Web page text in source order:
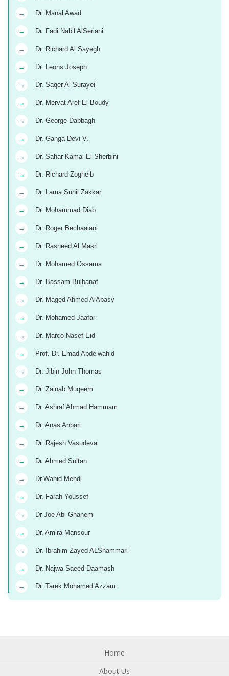
→ Dr. Manal Awad
→ Dr. Fadi Nabil AlSeriani
→ Dr. Richard Al Sayegh
→ Dr. Leons Joseph
→ Dr. Saqer Al Surayei
→ Dr. Mervat Aref El Boudy
→ Dr. George Dabbagh
→ Dr. Ganga Devi V.
→ Dr. Sahar Kamal El Sherbini
→ Dr. Richard Zogheib
→ Dr. Lama Suhil Zakkar
→ Dr. Mohammad Diab
→ Dr. Roger Bechaalani
→ Dr. Rasheed Al Masri
→ Dr. Mohamed Ossama
→ Dr. Bassam Bulbanat
→ Dr. Maged Ahmed AlAbasy
→ Dr. Mohamed Jaafar
→ Dr. Marco Nasef Eid
→ Prof. Dr. Emad Abdelwahid
→ Dr. Jibin John Thomas
→ Dr. Zainab Muqeem
→ Dr. Ashraf Ahmad Hammam
→ Dr. Anas Anbari
→ Dr. Rajesh Vasudeva
→ Dr. Ahmed Sultan
→ Dr.Wahid Mehdi
→ Dr. Farah Youssef
→ Dr Joe Abi Ghanem
→ Dr. Amira Mansour
→ Dr. Ibrahim Zayed ALShammari
→ Dr. Najwa Saeed Daamash
→ Dr. Tarek Mohamed Azzam
Home
About Us